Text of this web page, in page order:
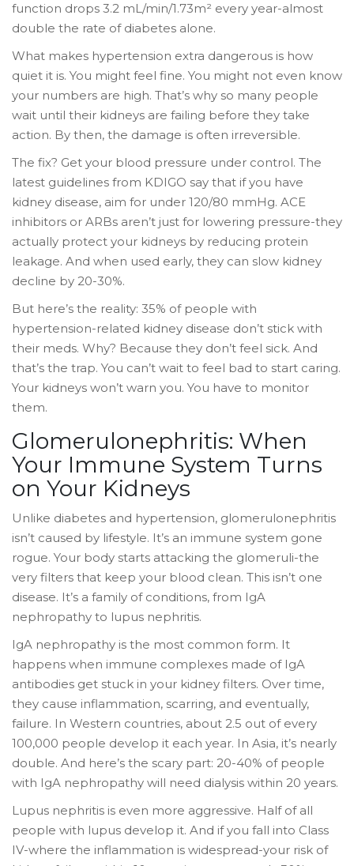
function drops 3.2 mL/min/1.73m² every year-almost
double the rate of diabetes alone.
What makes hypertension extra dangerous is how
quiet it is. You might feel fine. You might not even know
your numbers are high. That’s why so many people
wait until their kidneys are failing before they take
action. By then, the damage is often irreversible.
The fix? Get your blood pressure under control. The
latest guidelines from KDIGO say that if you have
kidney disease, aim for under 120/80 mmHg. ACE
inhibitors or ARBs aren’t just for lowering pressure-they
actually protect your kidneys by reducing protein
leakage. And when used early, they can slow kidney
decline by 20-30%.
But here’s the reality: 35% of people with
hypertension-related kidney disease don’t stick with
their meds. Why? Because they don’t feel sick. And
that’s the trap. You can’t wait to feel bad to start caring.
Your kidneys won’t warn you. You have to monitor
them.
Glomerulonephritis: When
Your Immune System Turns
on Your Kidneys
Unlike diabetes and hypertension, glomerulonephritis
isn’t caused by lifestyle. It’s an immune system gone
rogue. Your body starts attacking the glomeruli-the
very filters that keep your blood clean. This isn’t one
disease. It’s a family of conditions, from IgA
nephropathy to lupus nephritis.
IgA nephropathy is the most common form. It
happens when immune complexes made of IgA
antibodies get stuck in your kidney filters. Over time,
they cause inflammation, scarring, and eventually,
failure. In Western countries, about 2.5 out of every
100,000 people develop it each year. In Asia, it’s nearly
double. And here’s the scary part: 20-40% of people
with IgA nephropathy will need dialysis within 20 years.
Lupus nephritis is even more aggressive. Half of all
people with lupus develop it. And if you fall into Class
IV-where the inflammation is widespread-your risk of